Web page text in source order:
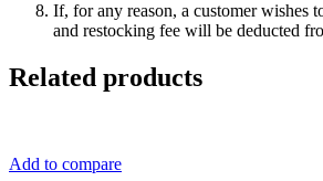
If, for any reason, a customer wishes
and restocking fee will be deducted
Related products
Add to compare